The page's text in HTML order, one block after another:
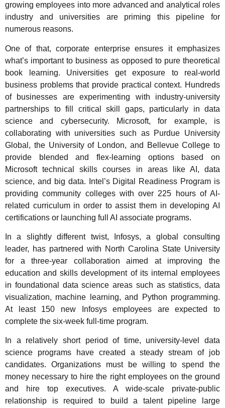
growing employees into more advanced and analytical roles
industry and universities are priming this pipeline for
numerous reasons.
One of that, corporate enterprise ensures it emphasizes
what’s important to business as opposed to pure theoretical
book learning. Universities get exposure to real-world
business problems that provide practical context. Hundreds
of businesses are experimenting with industry-university
partnerships to fill critical skill gaps, particularly in data
science and cybersecurity. Microsoft, for example, is
collaborating with universities such as Purdue University
Global, the University of London, and Bellevue College to
provide blended and flex-learning options based on
Microsoft technical skills courses in areas like AI, data
science, and big data. Intel’s Digital Readiness Program is
providing community colleges with over 225 hours of AI-
related curriculum in order to assist them in developing AI
certifications or launching full AI associate programs.
In a slightly different twist, Infosys, a global consulting
leader, has partnered with North Carolina State University
for a three-year collaboration aimed at improving the
education and skills development of its internal employees
in foundational data science areas such as statistics, data
visualization, machine learning, and Python programming.
At least 150 new Infosys employees are expected to
complete the six-week full-time program.
In a relatively short period of time, university-level data
science programs have created a steady stream of job
candidates. Organizations must be willing to spend the
money necessary to hire the right employees on the ground
and hire top executives. A wide-scale private-public
relationship is required to build a talent pipeline large